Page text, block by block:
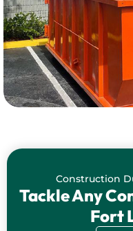
Construction
Tackle Any
Fort